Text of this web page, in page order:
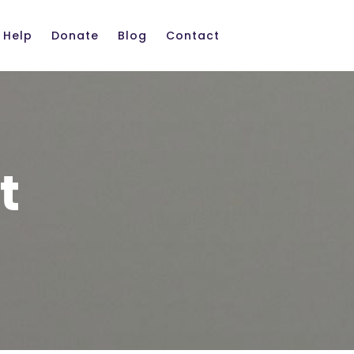
Donate Blog Contact